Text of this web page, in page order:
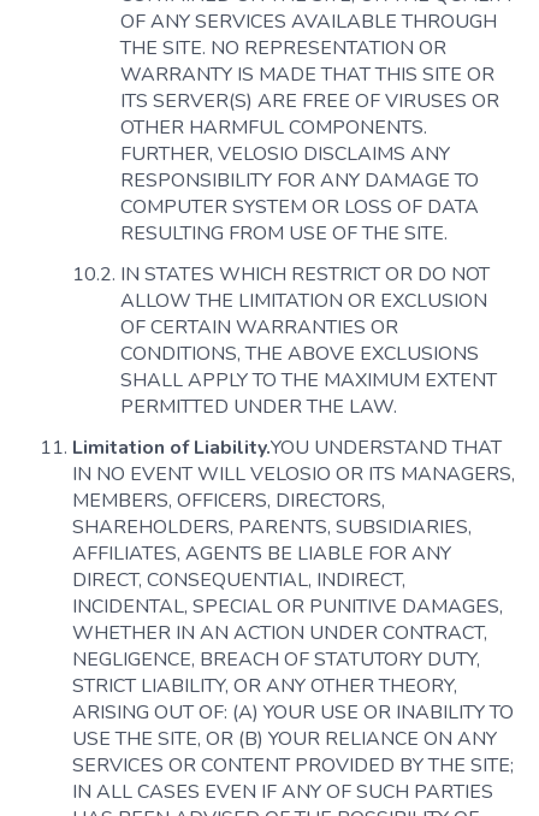
OF ANY SERVICES AVAILABLE THROUGH
THE SITE. NO REPRESENTATION OR
WARRANTY IS MADE THAT THIS SITE OR
ITS SERVER(S) ARE FREE OF VIRUSES OR
OTHER HARMFUL COMPONENTS.
FURTHER, VELOSIO DISCLAIMS ANY
RESPONSIBILITY FOR ANY DAMAGE TO
COMPUTER SYSTEM OR LOSS OF DATA
RESULTING FROM USE OF THE SITE.
IN STATES WHICH RESTRICT OR DO NOT
ALLOW THE LIMITATION OR EXCLUSION
OF CERTAIN WARRANTIES OR
CONDITIONS, THE ABOVE EXCLUSIONS
SHALL APPLY TO THE MAXIMUM EXTENT
PERMITTED UNDER THE LAW.
Limitation of Liability.YOU UNDERSTAND THAT
IN NO EVENT WILL VELOSIO OR ITS MANAGERS,
MEMBERS, OFFICERS, DIRECTORS,
SHAREHOLDERS, PARENTS, SUBSIDIARIES,
AFFILIATES, AGENTS BE LIABLE FOR ANY
DIRECT, CONSEQUENTIAL, INDIRECT,
INCIDENTAL, SPECIAL OR PUNITIVE DAMAGES,
WHETHER IN AN ACTION UNDER CONTRACT,
NEGLIGENCE, BREACH OF STATUTORY DUTY,
STRICT LIABILITY, OR ANY OTHER THEORY,
ARISING OUT OF: (A) YOUR USE OR INABILITY TO
USE THE SITE, OR (B) YOUR RELIANCE ON ANY
SERVICES OR CONTENT PROVIDED BY THE SITE;
IN ALL CASES EVEN IF ANY OF SUCH PARTIES